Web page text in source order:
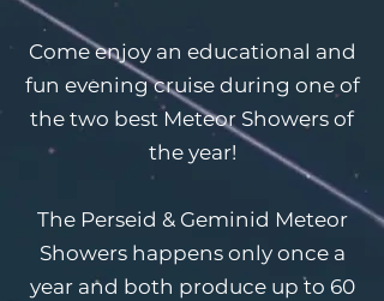
​Come enjoy an educational and
fun evening cruise during one of
the two best Meteor Showers of
the year!
The Perseid & Geminid Meteor
Showers happens only once a
year and both produce up to 60